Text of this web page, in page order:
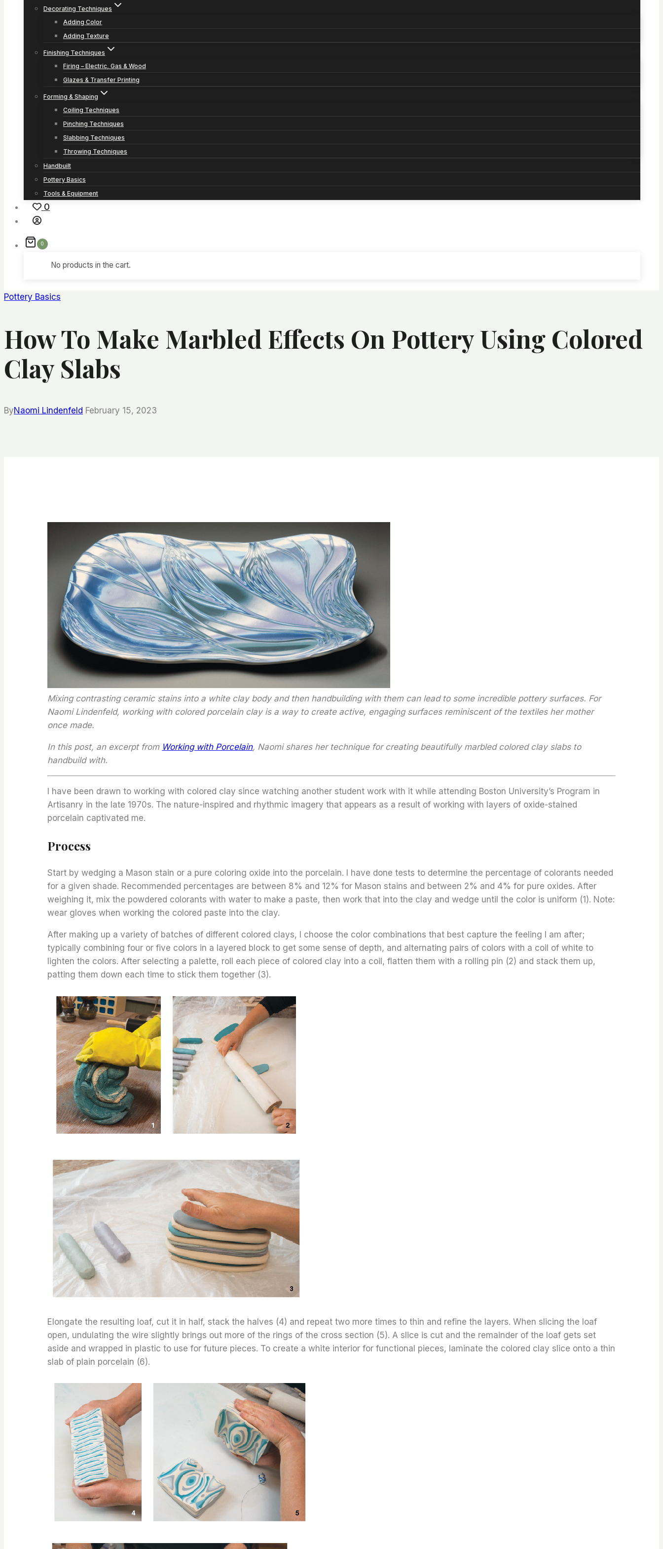
Decorating Techniques
Adding Color
Adding Texture
Finishing Techniques
Firing – Electric, Gas & Wood
Glazes & Transfer Printing
Forming & Shaping
Coiling Techniques
Pinching Techniques
Slabbing Techniques
Throwing Techniques
Handbuilt
Pottery Basics
Tools & Equipment
0
0
No products in the cart.
Pottery Basics
How To Make Marbled Effects On Pottery Using Colored
Clay Slabs
ByNaomi Lindenfeld February 15, 2023
Mixing contrasting ceramic stains into a white clay body and then handbuilding with them can lead to some incredible pottery surfaces. For
Naomi Lindenfeld, working with colored porcelain clay is a way to create active, engaging surfaces reminiscent of the textiles her mother
once made.
In this post, an excerpt from Working with Porcelain, Naomi shares her technique for creating beautifully marbled colored clay slabs to
handbuild with.
I have been drawn to working with colored clay since watching another student work with it while attending Boston University’s Program in
Artisanry in the late 1970s. The nature-inspired and rhythmic imagery that appears as a result of working with layers of oxide-stained
porcelain captivated me.
Process
Start by wedging a Mason stain or a pure coloring oxide into the porcelain. I have done tests to determine the percentage of colorants needed
for a given shade. Recommended percentages are between 8% and 12% for Mason stains and between 2% and 4% for pure oxides. After
weighing it, mix the powdered colorants with water to make a paste, then work that into the clay and wedge until the color is uniform (1). Note:
wear gloves when working the colored paste into the clay.
After making up a variety of batches of different colored clays, I choose the color combinations that best capture the feeling I am after;
typically combining four or five colors in a layered block to get some sense of depth, and alternating pairs of colors with a coil of white to
lighten the colors. After selecting a palette, roll each piece of colored clay into a coil, flatten them with a rolling pin (2) and stack them up,
patting them down each time to stick them together (3).
Elongate the resulting loaf, cut it in half, stack the halves (4) and repeat two more times to thin and refine the layers. When slicing the loaf
open, undulating the wire slightly brings out more of the rings of the cross section (5). A slice is cut and the remainder of the loaf gets set
aside and wrapped in plastic to use for future pieces. To create a white interior for functional pieces, laminate the colored clay slice onto a thin
slab of plain porcelain (6).